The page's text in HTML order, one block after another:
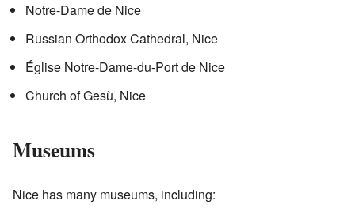
Notre-Dame de Nice
Russian Orthodox Cathedral, Nice
Église Notre-Dame-du-Port de Nice
Church of Gesù, Nice
Museums
Nice has many museums, including: